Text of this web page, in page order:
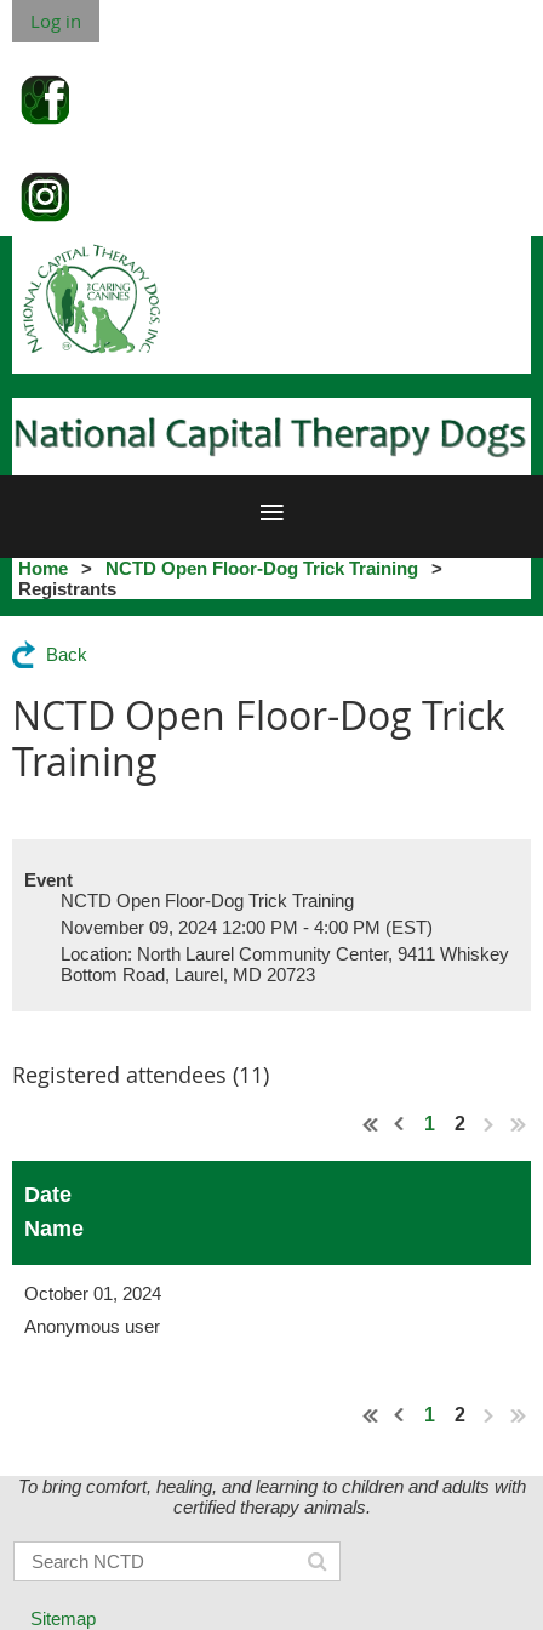
Log in
Home
NCTD Open Floor-Dog Trick Training
Registrants
Back
NCTD Open Floor-Dog Trick
Training
Event
NCTD Open Floor-Dog Trick Training
November 09, 2024 12:00 PM - 4:00 PM (EST)
Location: North Laurel Community Center, 9411 Whiskey
Bottom Road, Laurel, MD 20723
Registered attendees (11)
1 2
Date
Name
October 01, 2024
Anonymous user
1 2
To bring comfort, healing, and learning to children and adults with
certified therapy animals.
Sitemap